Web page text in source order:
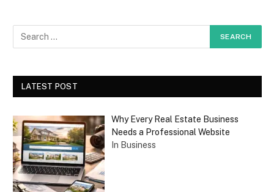
LATEST POST
Why Every Real Estate Business
Needs a Professional Website
In Business